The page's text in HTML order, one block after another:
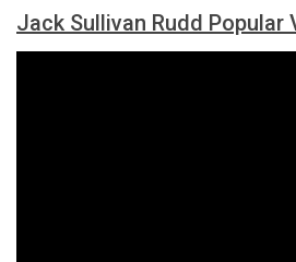
Jack Sullivan Rudd Popular